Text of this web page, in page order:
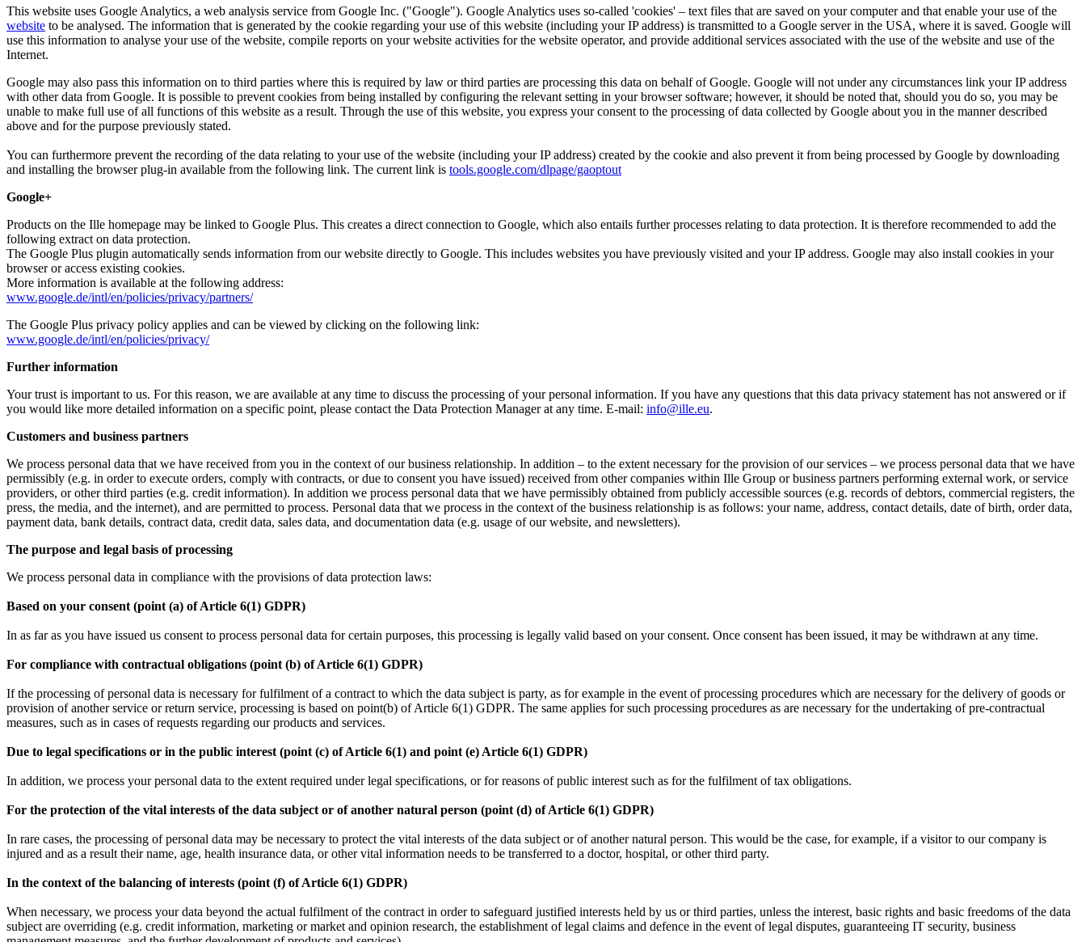
This website uses Google Analytics, a web analysis service from Google Inc. ("Google"). Google Analytics uses so-called 'cookies' – text files that are saved on your computer and that enable your use of the
website to be analysed. The information that is generated by the cookie regarding your use of this website (including your IP address) is transmitted to a Google server in the USA, where it is saved. Google will
use this information to analyse your use of the website, compile reports on your website activities for the website operator, and provide additional services associated with the use of the website and use of the
Internet.
Google may also pass this information on to third parties where this is required by law or third parties are processing this data on behalf of Google. Google will not under any circumstances link your IP address
with other data from Google. It is possible to prevent cookies from being installed by configuring the relevant setting in your browser software; however, it should be noted that, should you do so, you may be
unable to make full use of all functions of this website as a result. Through the use of this website, you express your consent to the processing of data collected by Google about you in the manner described
above and for the purpose previously stated.
You can furthermore prevent the recording of the data relating to your use of the website (including your IP address) created by the cookie and also prevent it from being processed by Google by downloading
and installing the browser plug-in available from the following link. The current link is tools.google.com/dlpage/gaoptout
Google+
Products on the Ille homepage may be linked to Google Plus. This creates a direct connection to Google, which also entails further processes relating to data protection. It is therefore recommended to add the
following extract on data protection.
The Google Plus plugin automatically sends information from our website directly to Google. This includes websites you have previously visited and your IP address. Google may also install cookies in your
browser or access existing cookies.
More information is available at the following address:
www.google.de/intl/en/policies/privacy/partners/
The Google Plus privacy policy applies and can be viewed by clicking on the following link:
www.google.de/intl/en/policies/privacy/
Further information
Your trust is important to us. For this reason, we are available at any time to discuss the processing of your personal information. If you have any questions that this data privacy statement has not answered or if
you would like more detailed information on a specific point, please contact the Data Protection Manager at any time. E-mail: info@ille.eu.
Customers and business partners
We process personal data that we have received from you in the context of our business relationship. In addition – to the extent necessary for the provision of our services – we process personal data that we have
permissibly (e.g. in order to execute orders, comply with contracts, or due to consent you have issued) received from other companies within Ille Group or business partners performing external work, or service
providers, or other third parties (e.g. credit information). In addition we process personal data that we have permissibly obtained from publicly accessible sources (e.g. records of debtors, commercial registers, the
press, the media, and the internet), and are permitted to process. Personal data that we process in the context of the business relationship is as follows: your name, address, contact details, date of birth, order data,
payment data, bank details, contract data, credit data, sales data, and documentation data (e.g. usage of our website, and newsletters).
The purpose and legal basis of processing
We process personal data in compliance with the provisions of data protection laws:
Based on your consent (point (a) of Article 6(1) GDPR)
In as far as you have issued us consent to process personal data for certain purposes, this processing is legally valid based on your consent. Once consent has been issued, it may be withdrawn at any time.
For compliance with contractual obligations (point (b) of Article 6(1) GDPR)
If the processing of personal data is necessary for fulfilment of a contract to which the data subject is party, as for example in the event of processing procedures which are necessary for the delivery of goods or
provision of another service or return service, processing is based on point(b) of Article 6(1) GDPR. The same applies for such processing procedures as are necessary for the undertaking of pre-contractual
measures, such as in cases of requests regarding our products and services.
Due to legal specifications or in the public interest (point (c) of Article 6(1) and point (e) Article 6(1) GDPR)
In addition, we process your personal data to the extent required under legal specifications, or for reasons of public interest such as for the fulfilment of tax obligations.
For the protection of the vital interests of the data subject or of another natural person (point (d) of Article 6(1) GDPR)
In rare cases, the processing of personal data may be necessary to protect the vital interests of the data subject or of another natural person. This would be the case, for example, if a visitor to our company is
injured and as a result their name, age, health insurance data, or other vital information needs to be transferred to a doctor, hospital, or other third party.
In the context of the balancing of interests (point (f) of Article 6(1) GDPR)
When necessary, we process your data beyond the actual fulfilment of the contract in order to safeguard justified interests held by us or third parties, unless the interest, basic rights and basic freedoms of the data
subject are overriding (e.g. credit information, marketing or market and opinion research, the establishment of legal claims and defence in the event of legal disputes, guaranteeing IT security, business